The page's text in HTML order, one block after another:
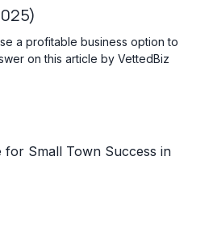
a profitable business option to
on this article by VettedBiz